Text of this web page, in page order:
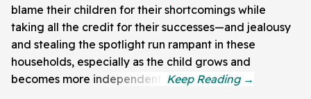
blame their children for their shortcomings while
taking all the credit for their successes—and jealousy
and stealing the spotlight run rampant in these
households, especially as the child grows and
becomes more independent.